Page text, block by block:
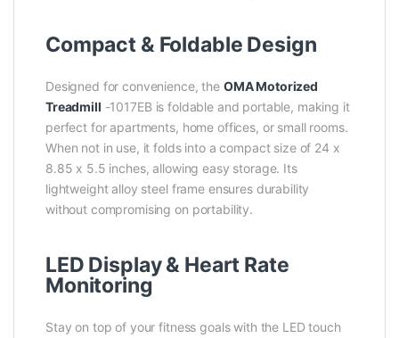
Compact & Foldable Design
Designed for convenience, the OMA Motorized
Treadmill -1017EB is foldable and portable, making it
perfect for apartments, home offices, or small rooms.
When not in use, it folds into a compact size of 24 x
8.85 x 5.5 inches, allowing easy storage. Its
lightweight alloy steel frame ensures durability
without compromising on portability.
LED Display & Heart Rate
Monitoring
Stay on top of your fitness goals with the LED touch